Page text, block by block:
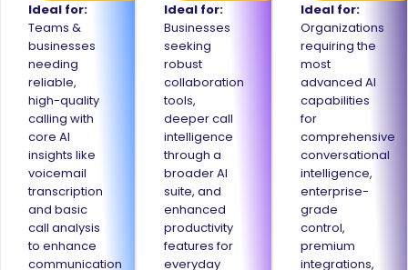
Ideal for:
Teams &
businesses
needing
reliable,
high-quality
calling with
core AI
insights like
voicemail
transcription
and basic
call analysis
to enhance
communication
Ideal for:
Businesses
seeking
robust
collaboration
tools,
deeper call
intelligence
through a
broader AI
suite, and
enhanced
productivity
features for
everyday
Ideal for:
Organizations
requiring the
most
advanced AI
capabilities
for
comprehensive
conversational
intelligence,
enterprise-
grade
control,
premium
integrations,